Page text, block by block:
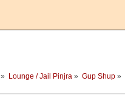
» Lounge / Jail Pinjra » Gup Shup »